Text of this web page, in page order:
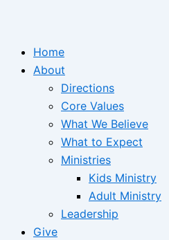
Home
About
Directions
Core Values
What We Believe
What to Expect
Ministries
Kids Ministry
Adult Ministry
Leadership
Give